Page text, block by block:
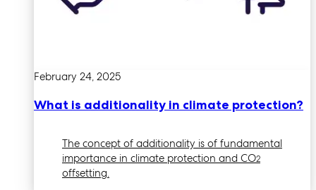
February 24, 2025
What is additionality in climate protection?
The concept of additionality is of fundamental
importance in climate protection and CO2
offsetting.